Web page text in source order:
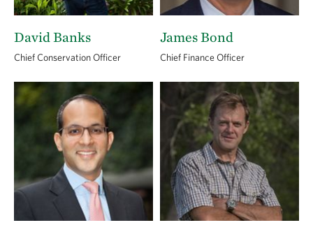
David Banks
Chief Conservation Officer
James Bond
Chief Finance Officer